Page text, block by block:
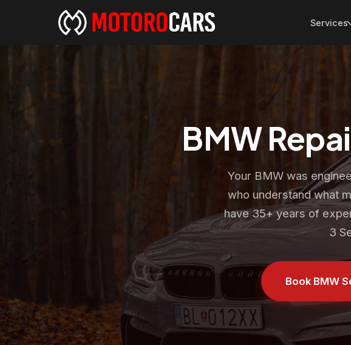
Services
BMW
Your BMW was
who understand what
have 35+ years of
3
Book BMW